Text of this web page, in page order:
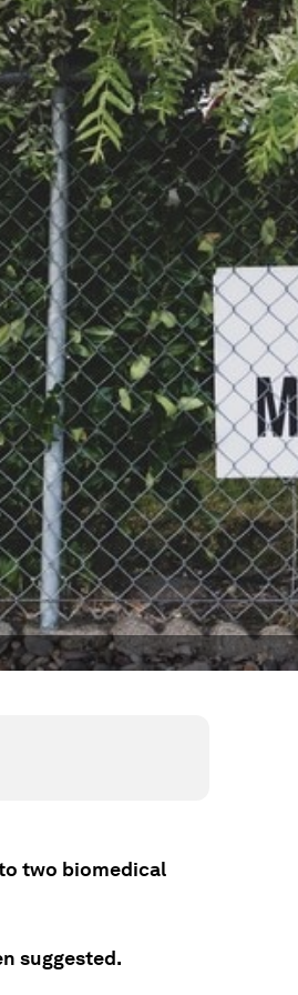
two biomedical
suggested.